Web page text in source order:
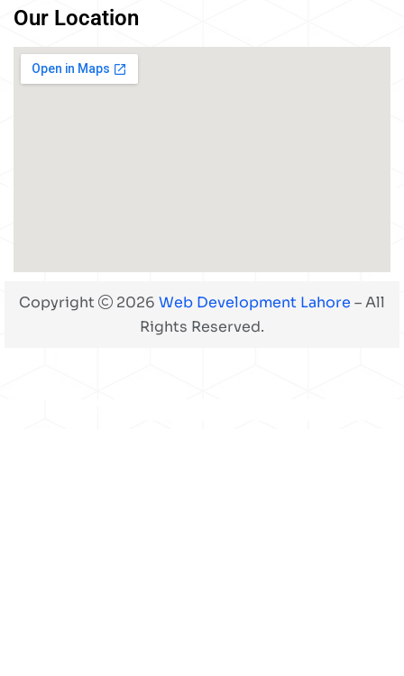
Our Location
Copyright 2026 Web Development Lahore – All
Rights Reserved.